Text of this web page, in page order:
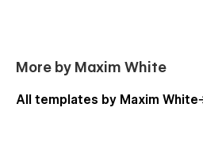
More by Maxim White
All templates by Maxim White